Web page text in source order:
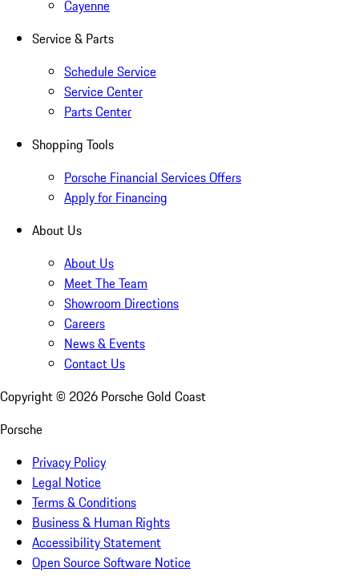
Cayenne
Service & Parts
Schedule Service
Service Center
Parts Center
Shopping Tools
Porsche Financial Services Offers
Apply for Financing
About Us
About Us
Meet The Team
Showroom Directions
Careers
News & Events
Contact Us
Copyright © 2026 Porsche Gold Coast
Porsche
Privacy Policy
Legal Notice
Terms & Conditions
Business & Human Rights
Accessibility Statement
Open Source Software Notice